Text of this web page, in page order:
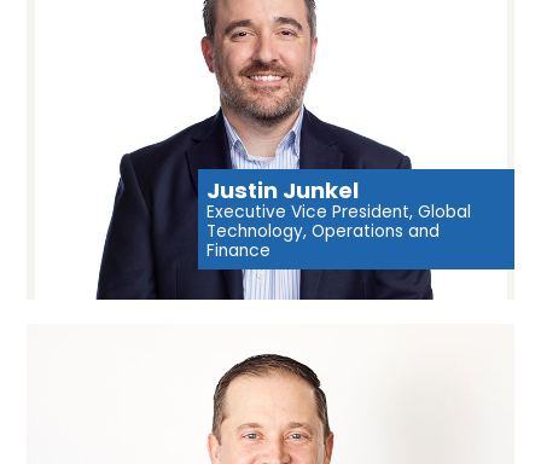
Justin Junkel
Executive Vice President, Global
Technology, Operations and
Finance